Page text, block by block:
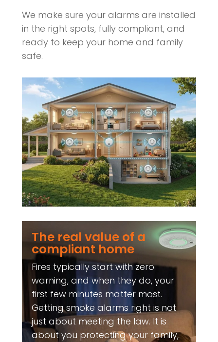
We make sure your alarms are installed
in the right spots, fully compliant, and
ready to keep your home and family
safe.
The real value of a
compliant home
Fires typically start with zero
warning, and when they do, your
first few minutes matter most.
Getting smoke alarms right is not
just about meeting the law. It is
about you protecting your family,